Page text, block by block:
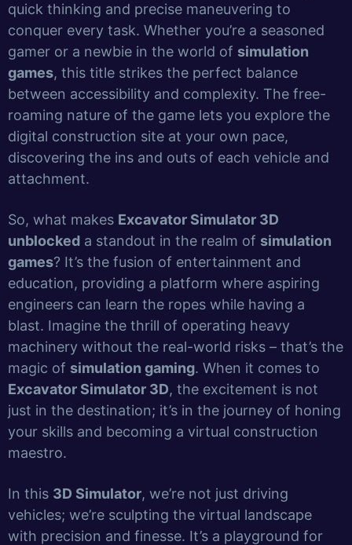
quick thinking and precise maneuvering to
conquer every task. Whether you’re a seasoned
gamer or a newbie in the world of simulation
games, this title strikes the perfect balance
between accessibility and complexity. The free-
roaming nature of the game lets you explore the
digital construction site at your own pace,
discovering the ins and outs of each vehicle and
attachment.
So, what makes Excavator Simulator 3D
unblocked a standout in the realm of simulation
games? It’s the fusion of entertainment and
education, providing a platform where aspiring
engineers can learn the ropes while having a
blast. Imagine the thrill of operating heavy
machinery without the real-world risks – that’s the
magic of simulation gaming. When it comes to
Excavator Simulator 3D, the excitement is not
just in the destination; it’s in the journey of honing
your skills and becoming a virtual construction
maestro.
In this 3D Simulator, we’re not just driving
vehicles; we’re sculpting the virtual landscape
with precision and finesse. It’s a playground for